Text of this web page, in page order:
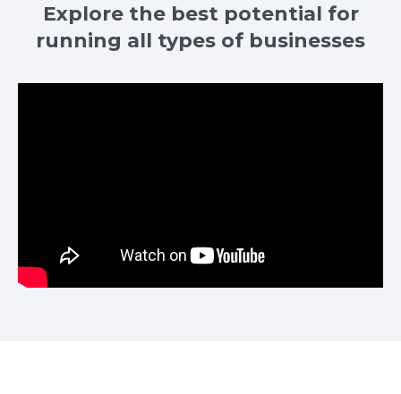
Explore the best potential for
running all types of businesses